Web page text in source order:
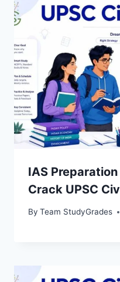
IAS
Crack UPSC
By Team StudyGrades